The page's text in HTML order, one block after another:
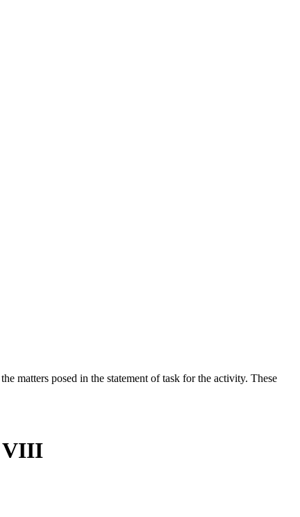
matters posed in the statement of task for the activity. These
VIII